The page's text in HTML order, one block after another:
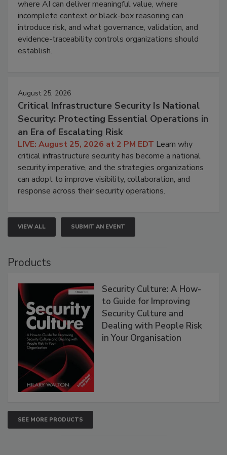
where AI can deliver meaningful value, where
incomplete context or black-box reasoning can
introduce risk, and what governance, validation, and
evidence-traceability controls organizations should
establish.
August 25, 2026
Critical Infrastructure Security Is National
Security: Protecting Essential Operations in
an Era of Escalating Risk
LIVE: August 25, 2026 at 2 PM EDT Learn why
critical infrastructure security has become a national
security imperative, and the strategies organizations
can adopt to improve visibility, collaboration, and
response across their security operations.
VIEW ALL SUBMIT AN EVENT
Products
Security Culture: A How-
to Guide for Improving
Security Culture and
Dealing with People Risk
in Your Organisation
SEE MORE PRODUCTS